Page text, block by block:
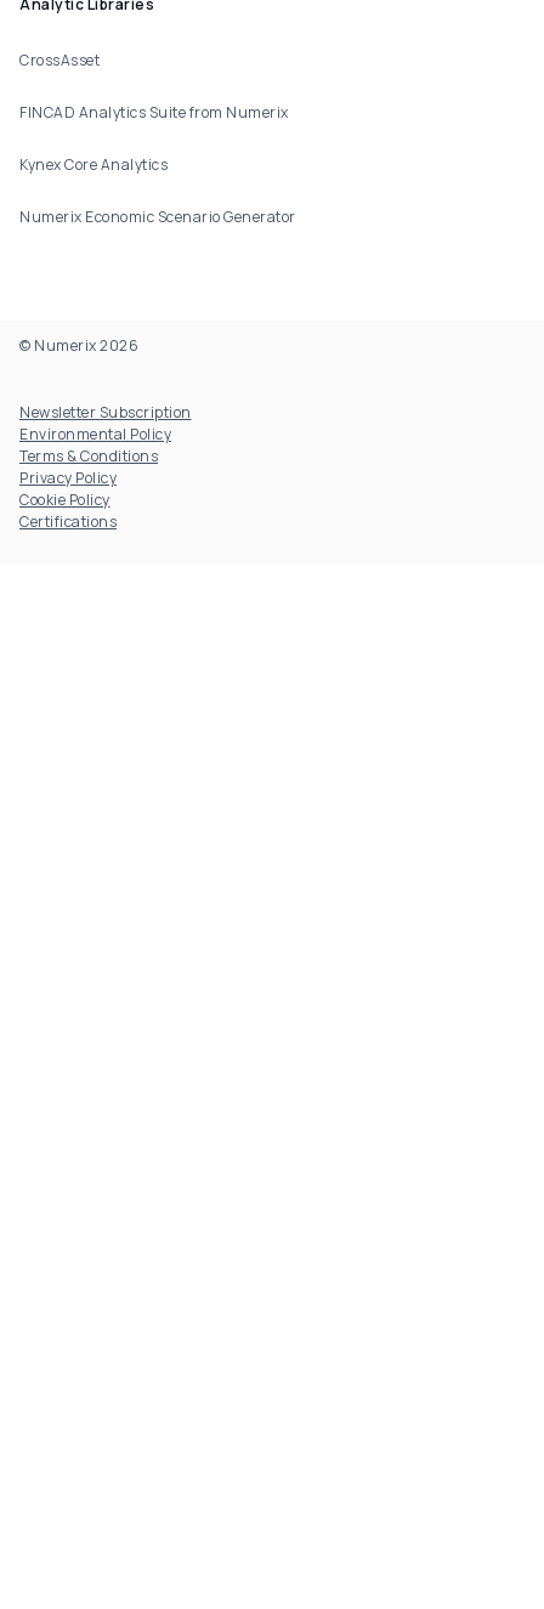
Analytic Libraries
CrossAsset
FINCAD Analytics Suite from Numerix
Kynex Core Analytics
Numerix Economic Scenario Generator
© Numerix 2026
Newsletter Subscription
Environmental Policy
Terms & Conditions
Privacy Policy
Cookie Policy
Certifications